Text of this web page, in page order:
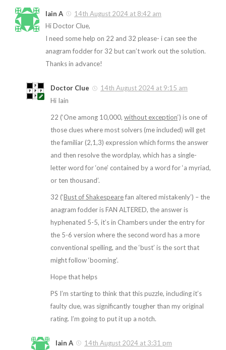
Iain A
14th August 2024 at 8:42 am
Hi Doctor Clue,
I need some help on 22 and 32 please- i can see the
anagram fodder for 32 but can’t work out the solution.
Thanks in advance!
Doctor Clue
14th August 2024 at 9:15 am
Hi Iain
22 (‘One among 10,000, without exception‘) is one of
those clues where most solvers (me included) will get
the familiar (2,1,3) expression which forms the answer
and then resolve the wordplay, which has a single-
letter word for ‘one’ contained by a word for ‘a myriad,
or ten thousand’.
32 (‘Bust of Shakespearefan altered mistakenly’) – the
anagram fodder is FAN ALTERED, the answer is
hyphenated 5-5, it’s in Chambers under the entry for
the 5-6 version where the second word has a more
conventional spelling, and the ‘bust’ is the sort that
might follow ‘booming’.
Hope that helps
PS I’m starting to think that this puzzle, including it’s
faulty clue, was significantly tougher than my original
rating. I’m going to put it up a notch.
Iain A
14th August 2024 at 3:31 pm